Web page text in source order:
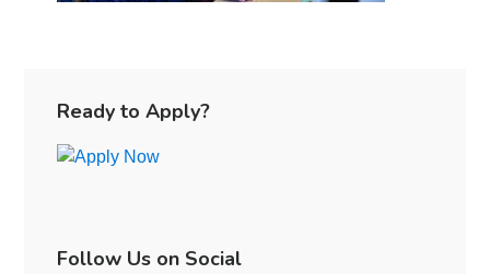
Sidebar
Ready to Apply?
Follow Us on Social